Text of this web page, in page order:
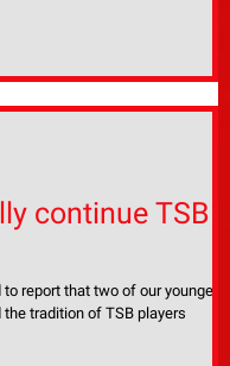
continue TSB
report that two of our younger
tradition of TSB players